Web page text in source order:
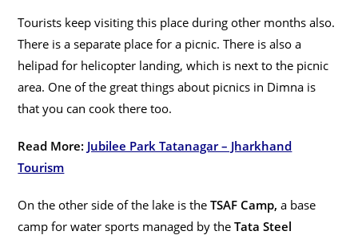
Tourists keep visiting this place during other months also.
There is a separate place for a picnic. There is also a
helipad for helicopter landing, which is next to the picnic
area. One of the great things about picnics in Dimna is
that you can cook there too.
Read More: Jubilee Park Tatanagar – Jharkhand
Tourism
On the other side of the lake is theTSAF Camp, a base
camp for water sports managed by theTata Steel